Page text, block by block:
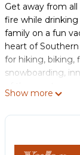
Get away from
fire while
family on a fun
heart of
for hiking, biking,
snowboarding,
Our beautiful,
neighborhood of
the Navajo
have all the
including a well
Show more